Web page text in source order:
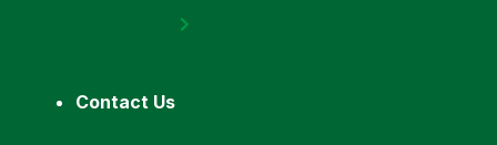
Contact Us